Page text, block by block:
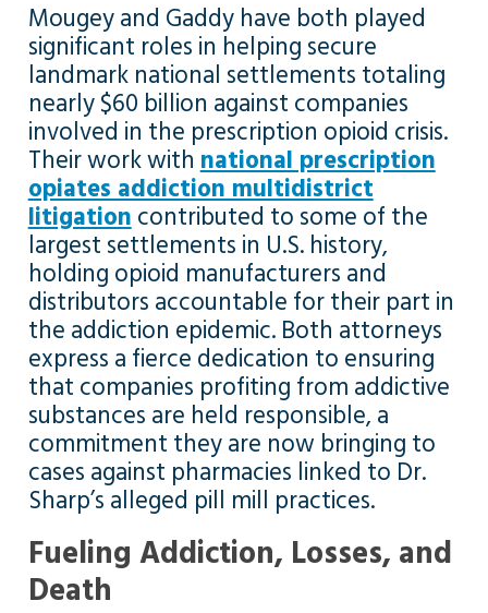
Mougey and Gaddy have both played
significant roles in helping secure
landmark national settlements totaling
nearly $60 billion against companies
involved in the prescription opioid crisis.
Their work with national prescription
opiates addiction multidistrict
litigation contributed to some of the
largest settlements in U.S. history,
holding opioid manufacturers and
distributors accountable for their part in
the addiction epidemic. Both attorneys
express a fierce dedication to ensuring
that companies profiting from addictive
substances are held responsible, a
commitment they are now bringing to
cases against pharmacies linked to Dr.
Sharp’s alleged pill mill practices.
Fueling Addiction, Losses, and
Death